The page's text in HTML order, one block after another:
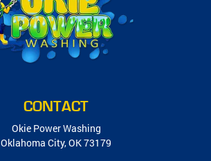
CONTACT
Okie Power Washing
Oklahoma City,OK73179